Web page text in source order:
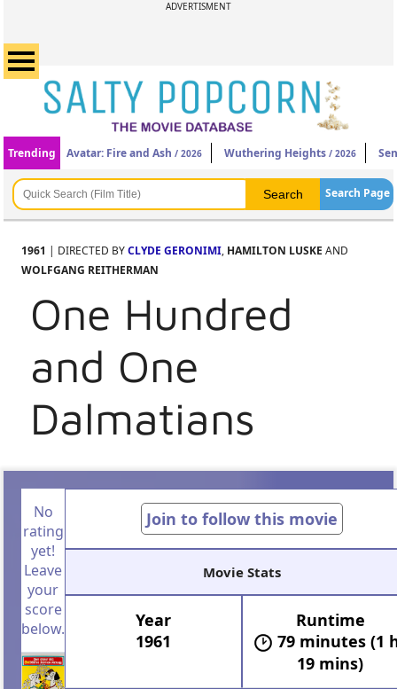
ADVERTISMENT
Trending Avatar: Fire and Ash / 2026 Wuthering Heights / 2026
Search Page
1961 | DIRECTED BYCLYDE GERONIMI, HAMILTON LUSKE AND
WOLFGANG REITHERMAN
One Hundred
and One
Dalmatians
No
rating
yet!
Leave
your
score
below.
Join to follow this movie
Movie Stats
Year
1961
Runtime
79 minutes (1
19 mins)